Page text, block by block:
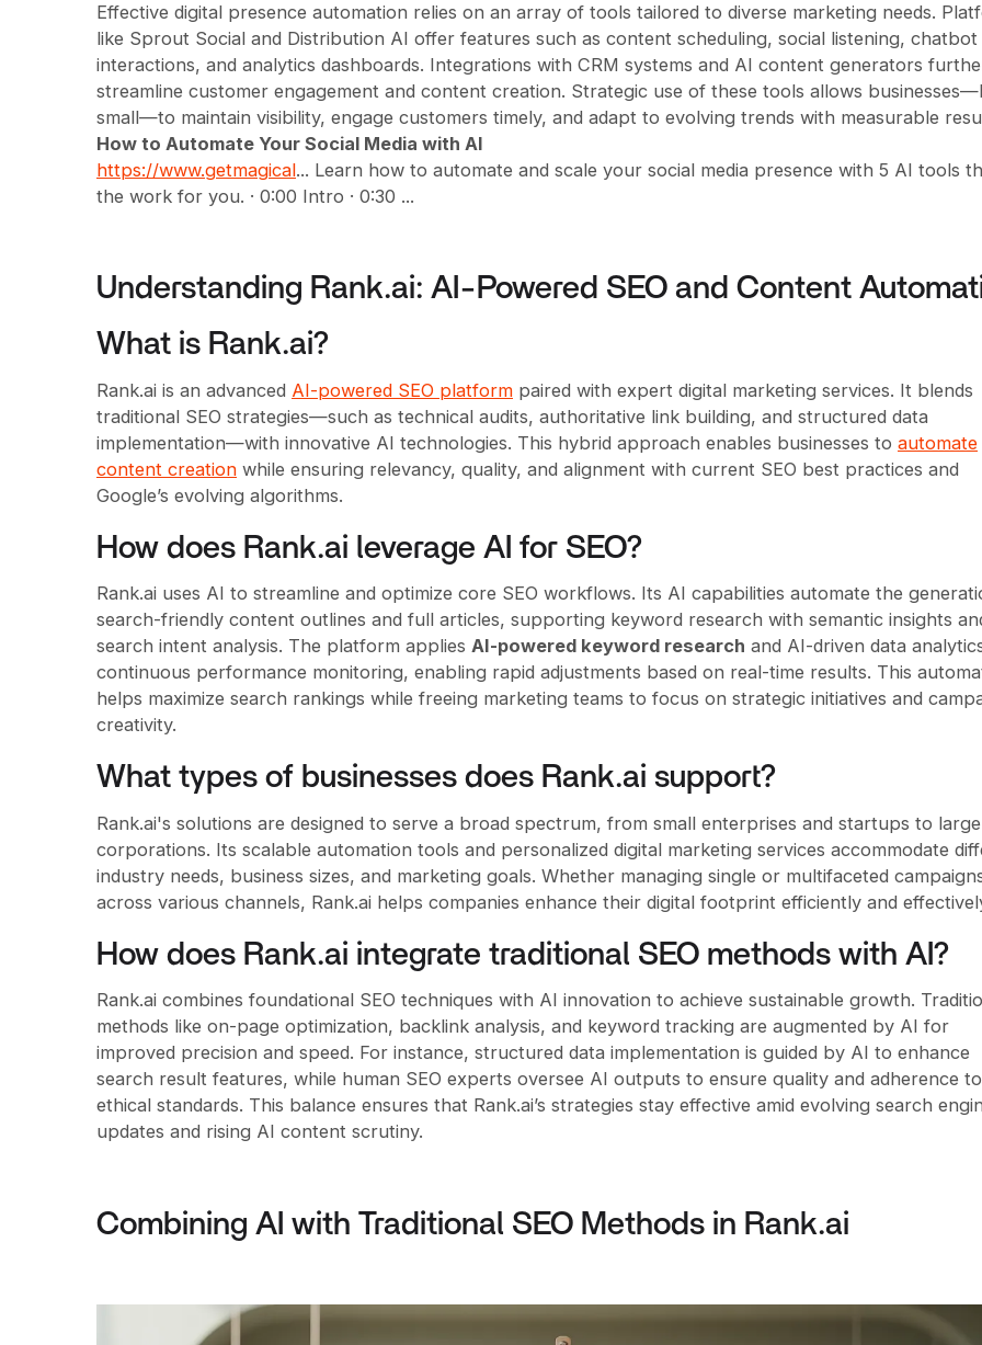
Effective digital presence automation relies on an array of tools tailored to diverse marketing needs.
like Sprout Social and Distribution AI offer features such as content scheduling, social listening, chatbot
interactions, and analytics dashboards. Integrations with CRM systems and AI content generators
streamline customer engagement and content creation. Strategic use of these tools allows
small—to maintain visibility, engage customers timely, and adapt to evolving trends with measurable
How to Automate Your Social Media with AI
https://www.getmagical... Learn how to automate and scale your social media presence with 5 AI tools
the work for you. · 0:00 Intro · 0:30 ...
Understanding Rank.ai: AI-Powered SEO and Content
What is Rank.ai?
Rank.ai is an advanced AI-powered SEO platform paired with expert digital marketing services. It blends
traditional SEO strategies—such as technical audits, authoritative link building, and structured data
implementation—with innovative AI technologies. This hybrid approach enables businesses to automate
content creation while ensuring relevancy, quality, and alignment with current SEO best practices and
Google’s evolving algorithms.
How does Rank.ai leverage AI for SEO?
Rank.ai uses AI to streamline and optimize core SEO workflows. Its AI capabilities automate the
search-friendly content outlines and full articles, supporting keyword research with semantic insights
search intent analysis. The platform applies AI-powered keyword research and AI-driven data
continuous performance monitoring, enabling rapid adjustments based on real-time results. This
helps maximize search rankings while freeing marketing teams to focus on strategic initiatives and
creativity.
What types of businesses does Rank.ai support?
Rank.ai's solutions are designed to serve a broad spectrum, from small enterprises and startups to large
corporations. Its scalable automation tools and personalized digital marketing services accommodate
industry needs, business sizes, and marketing goals. Whether managing single or multifaceted
across various channels, Rank.ai helps companies enhance their digital footprint efficiently and
How does Rank.ai integrate traditional SEO methods with AI?
Rank.ai combines foundational SEO techniques with AI innovation to achieve sustainable growth.
methods like on-page optimization, backlink analysis, and keyword tracking are augmented by AI for
improved precision and speed. For instance, structured data implementation is guided by AI to enhance
search result features, while human SEO experts oversee AI outputs to ensure quality and adherence to
ethical standards. This balance ensures that Rank.ai’s strategies stay effective amid evolving search
updates and rising AI content scrutiny.
Combining AI with Traditional SEO Methods in Rank.ai